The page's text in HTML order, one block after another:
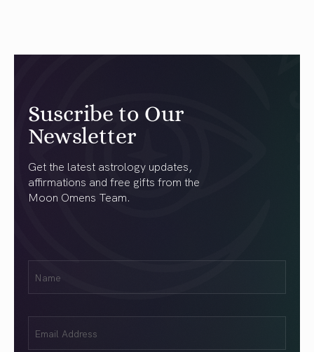
Suscribe to Our
Newsletter
Get the latest astrology updates,
affirmations and free gifts from the
Moon Omens Team.
(Required)
(Required)